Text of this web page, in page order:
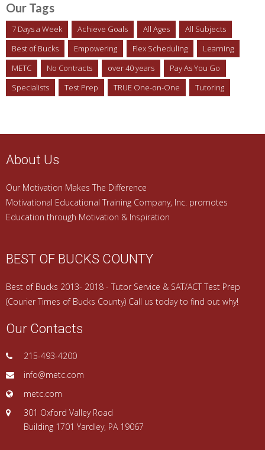
Our Tags
7 Days a Week Achieve Goals All Ages
All Subjects
Best of Bucks
Empowering Flex Scheduling
Learning
METC
No Contracts over 40 years
Pay As You Go
Specialists
Test Prep TRUE One-on-One Tutoring
About Us
Our Motivation Makes The Difference
Motivational Educational Training Company, Inc. promotes
Education through Motivation & Inspiration
BEST OF BUCKS COUNTY
Best of Bucks 2013- 2018 - Tutor Service & SAT/ACT Test Prep
(Courier Times of Bucks County) Call us today to find out why!
Our Contacts
215-493-4200
info@metc.com
metc.com
301 Oxford Valley Road
Building 1701 Yardley, PA 19067